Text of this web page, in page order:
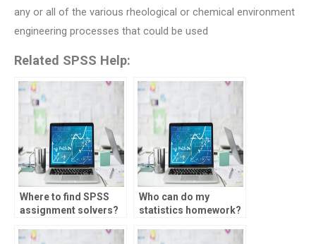
any or all of the various rheological or chemical environment
engineering processes that could be used
Related SPSS Help:
Where to find SPSS
assignment solvers?
Who can do my
statistics homework?